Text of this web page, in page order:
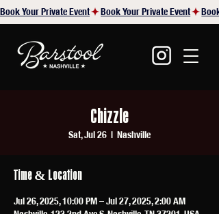
Book Your Private Event
Chizzle
Sat, Jul 26
  |
Nashville
Time & Location
Jul 26, 2025, 10:00 PM – Jul 27, 2025, 2:00 AM